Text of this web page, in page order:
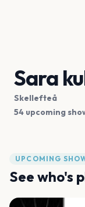
Sara
Skellefteå
54 upcoming
UPCOMING
See who's